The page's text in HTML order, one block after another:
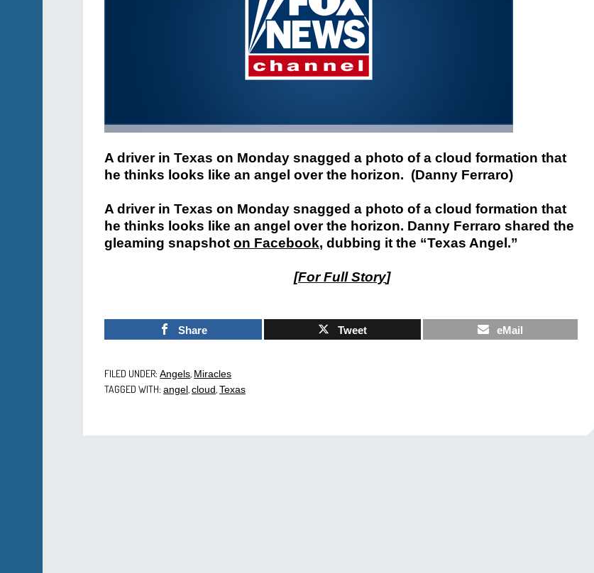
A driver in Texas on Monday snagged a photo of a cloud formation that
he thinks looks like an angel over the horizon. (Danny Ferraro)
A driver in Texas on Monday snagged a photo of a cloud formation that
he thinks looks like an angel over the horizon. Danny Ferraro shared the
gleaming snapshot on Facebook, dubbing it the “Texas Angel.”
[For Full Story]
Share Tweet eMail
FILED UNDER: Angels Miracles
TAGGED WITH: angel cloud Texas